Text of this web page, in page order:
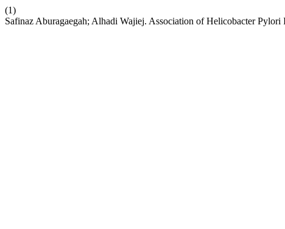
(1)
Safinaz Aburagaegah; Alhadi Wajiej. Association of Helicobacter